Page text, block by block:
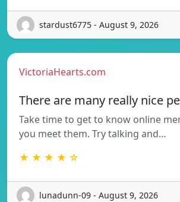
stardust6775 - August 9, 2026
VictoriaHearts.com
There are many really nice
Take time to get to know online
you meet them. Try talking and…
★ ★ ★ ★ ☆
lunadunn-09 - August 9, 2026